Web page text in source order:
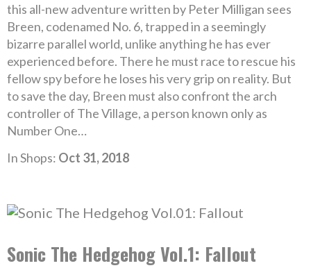
this all-new adventure written by Peter Milligan sees
Breen, codenamed No. 6, trapped in a seemingly
bizarre parallel world, unlike anything he has ever
experienced before. There he must race to rescue his
fellow spy before he loses his very grip on reality. But
to save the day, Breen must also confront the arch
controller of The Village, a person known only as
Number One…
In Shops: Oct 31, 2018
Sonic The Hedgehog Vol.1: Fallout